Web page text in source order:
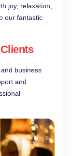
joy, relaxation,
our fantastic
business
and